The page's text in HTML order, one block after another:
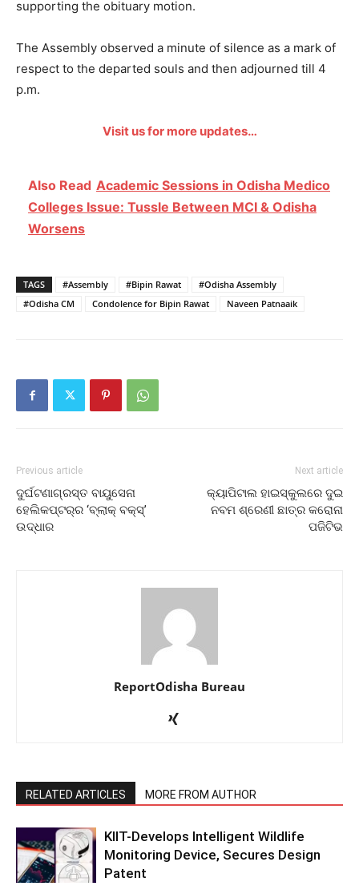
supporting the obituary motion.
The Assembly observed a minute of silence as a mark of
respect to the departed souls and then adjourned till 4
p.m.
Visit us for more updates…
Also Read Academic Sessions in Odisha Medico
Colleges Issue: Tussle Between MCI & Odisha
Worsens
TAGS #Assembly #Bipin Rawat
#Odisha Assembly
#Odisha CM
Condolence for Bipin Rawat Naveen Patnaaik
Previous article
ଦୁର୍ଘଟଣାଗ୍ରସ୍ତ ବାୟୁସେନା
ହେଲିକପ୍ଟର୍‌ର ‘ବ୍ଲାକ୍‌ ବକ୍ସ୍‌’
ଉଦ୍ଧାର
Next article
କ୍ୟାପିଟାଲ ହାଇସ୍କୁଲରେ ଦୁଇ
ନବମ ଶ୍ରେଣୀ ଛାତ୍ର କରୋନା
ପଜିଟିଭ
ReportOdisha Bureau
RELATED ARTICLES MORE FROM AUTHOR
KIIT-Develops Intelligent Wildlife
Monitoring Device, Secures Design
Patent